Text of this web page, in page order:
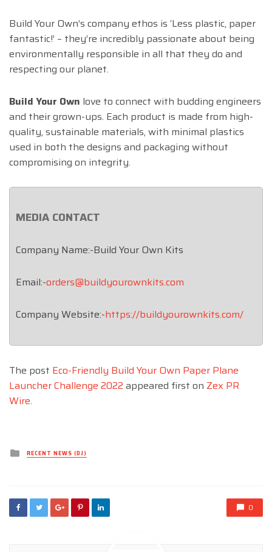
Build Your Own’s company ethos is ‘Less plastic, paper
fantastic!’ – they’re incredibly passionate about being
environmentally responsible in all that they do and
respecting our planet.
Build Your Own love to connect with budding engineers
and their grown-ups. Each product is made from high-
quality, sustainable materials, with minimal plastics
used in both the designs and packaging without
compromising on integrity.
MEDIA CONTACT
Company Name:-Build Your Own Kits
Email:-orders@buildyourownkits.com
Company Website:-https://buildyourownkits.com/
The post Eco-Friendly Build Your Own Paper Plane
Launcher Challenge 2022 appeared first on Zex PR
Wire.
Posted
inRECENT NEWS (DJ)
0